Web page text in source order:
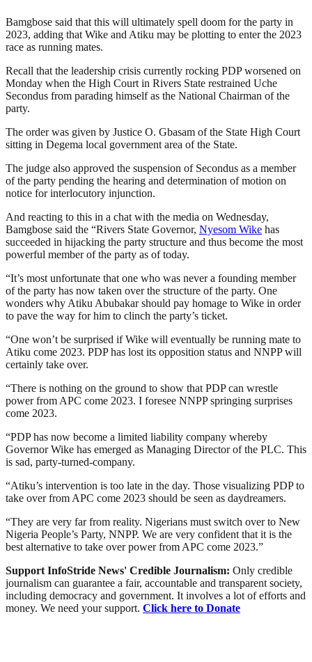
Bamgbose said that this will ultimately spell doom for the party in
2023, adding that Wike and Atiku may be plotting to enter the 2023
race as running mates.
Recall that the leadership crisis currently rocking PDP worsened on
Monday when the High Court in Rivers State restrained Uche
Secondus from parading himself as the National Chairman of the
party.
The order was given by Justice O. Gbasam of the State High Court
sitting in Degema local government area of the State.
The judge also approved the suspension of Secondus as a member
of the party pending the hearing and determination of motion on
notice for interlocutory injunction.
And reacting to this in a chat with the media on Wednesday,
Bamgbose said the “Rivers State Governor, Nyesom Wike has
succeeded in hijacking the party structure and thus become the most
powerful member of the party as of today.
“It’s most unfortunate that one who was never a founding member
of the party has now taken over the structure of the party. One
wonders why Atiku Abubakar should pay homage to Wike in order
to pave the way for him to clinch the party’s ticket.
“One won’t be surprised if Wike will eventually be running mate to
Atiku come 2023. PDP has lost its opposition status and NNPP will
certainly take over.
“There is nothing on the ground to show that PDP can wrestle
power from APC come 2023. I foresee NNPP springing surprises
come 2023.
“PDP has now become a limited liability company whereby
Governor Wike has emerged as Managing Director of the PLC. This
is sad, party-turned-company.
“Atiku’s intervention is too late in the day. Those visualizing PDP to
take over from APC come 2023 should be seen as daydreamers.
“They are very far from reality. Nigerians must switch over to New
Nigeria People’s Party, NNPP. We are very confident that it is the
best alternative to take over power from APC come 2023.”
Support InfoStride News' Credible Journalism: Only credible
journalism can guarantee a fair, accountable and transparent society,
including democracy and government. It involves a lot of efforts and
money. We need your support. Click here to Donate